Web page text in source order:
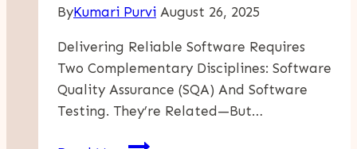
ByKumari Purvi August 26, 2025
Delivering Reliable Software Requires
Two Complementary Disciplines: Software
Quality Assurance (SQA) And Software
Testing. They’re Related—But…
The